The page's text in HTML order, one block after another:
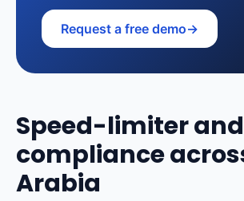
Request a free demo→
Speed-limiter
compliance
Arabia